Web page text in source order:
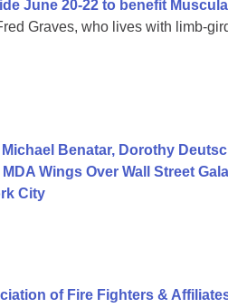
June 20-22 to benefit
Graves, who lives with limb-
Benatar, Dorothy
Wings Over Wall Street
City
of Fire Fighters &